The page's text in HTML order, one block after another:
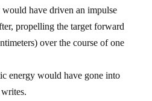
would have driven an impulse
propelling the target forward
over the course of one
energy would have gone into